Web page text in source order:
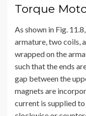
ON
Torque
As shown in Fig.
armature, two coils,
wrapped on the
such that the ends
gap between the
magnets are
current is supplied